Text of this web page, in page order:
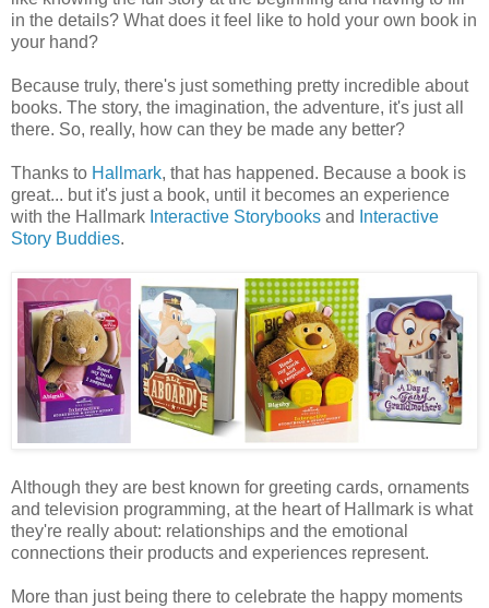
in the details? What does it feel like to hold your own book in
your hand?
Because truly, there's just something pretty incredible about
books. The story, the imagination, the adventure, it's just all
there. So, really, how can they be made any better?
Thanks to Hallmark, that has happened. Because a book is
great... but it's just a book, until it becomes an experience
with the Hallmark Interactive Storybooks and
Interactive
Story Buddies.
Although they are best known for greeting cards, ornaments
and television programming, at the heart of Hallmark is what
they're really about: relationships and the emotional
connections their products and experiences represent.
More than just being there to celebrate the happy moments